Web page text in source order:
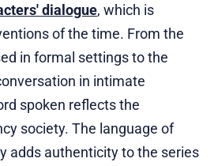
dialogue, which is
of the time. From the
in formal settings to the
in intimate
spoken reflects the
society. The language of
adds authenticity to the series